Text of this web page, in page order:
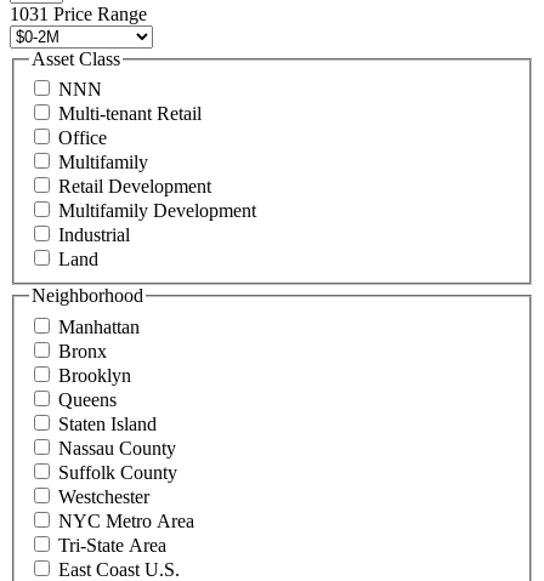
8888
or
contact@schuckmanrealty.com.
(Required)
1031 Price Range
Asset Class
NNN
Multi-tenant Retail
Office
Multifamily
Retail Development
Multifamily Development
Industrial
Land
Neighborhood
Manhattan
Bronx
Brooklyn
Queens
Staten Island
Nassau County
Suffolk County
Westchester
NYC Metro Area
Tri-State Area
East Coast U.S.